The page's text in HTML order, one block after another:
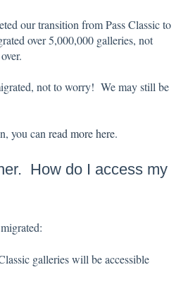
our transition from Pass Classic to
over 5,000,000 galleries, not
not to worry! We may still be
you canread more here.
How do I access my
galleries will be accessible